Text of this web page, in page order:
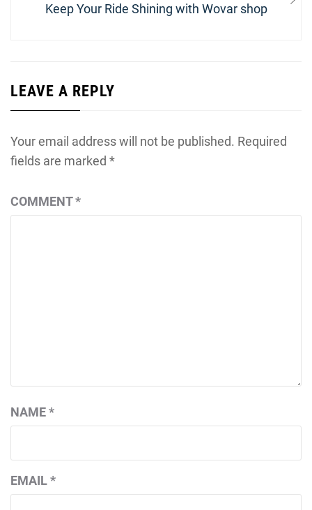
post:
Keep Your Ride Shining with Wovar shop
LEAVE A REPLY
Your email address will not be published. Required
fields are marked *
COMMENT*
NAME*
EMAIL*